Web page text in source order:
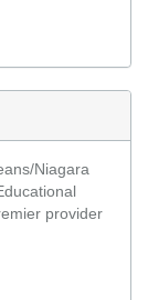
Niagara
provider